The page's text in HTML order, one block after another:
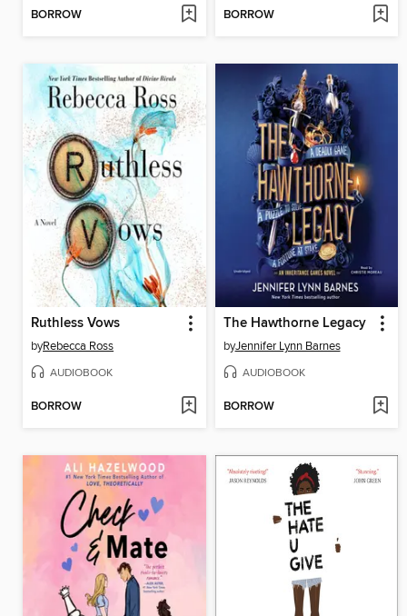
BORROW BORROW
Ruthless Vows
byRebecca Ross
AUDIOBOOK
BORROW
The Hawthorne Legacy
byJennifer Lynn Barnes
AUDIOBOOK
BORROW